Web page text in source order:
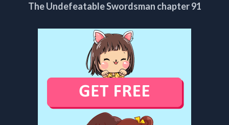
The Undefeatable Swordsman chapter 91